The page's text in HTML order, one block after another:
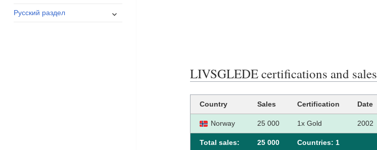
Русский раздел
expand
LIVSGLEDE certifications and sales
Country Sales Certification Date
Norway 25 000 1x Gold 2002
Total sales: 25 000 Сountries: 1